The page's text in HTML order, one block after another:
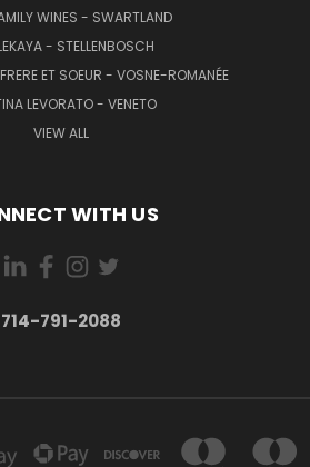
WINES - SWARTLAND
- STELLENBOSCH
ET SOEUR - VOSNE-ROMANÉE
LEVORATO - VENETO
VIEW ALL
WITH US
714-791-2088